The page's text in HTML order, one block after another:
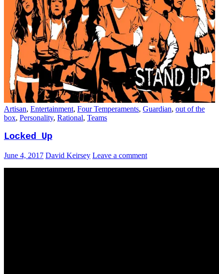
Artisan, Entertainment, Four Temperaments, Guardian, out of the
box, Personality, Rational, Teams
Locked Up
June 4, 2017 David Keirsey Leave a comment